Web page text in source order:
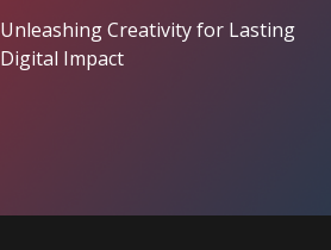
Unleashing Creativity for Lasting
Digital Impact